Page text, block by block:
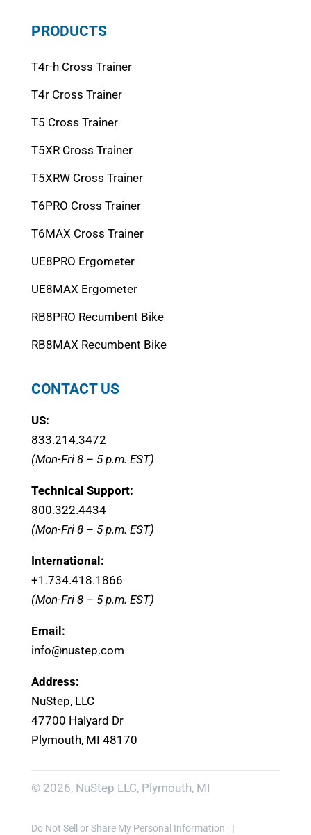
PRODUCTS
T4r-h Cross Trainer
T4r Cross Trainer
T5 Cross Trainer
T5XR Cross Trainer
T5XRW Cross Trainer
T6PRO Cross Trainer
T6MAX Cross Trainer
UE8PRO Ergometer
UE8MAX Ergometer
RB8PRO Recumbent Bike
RB8MAX Recumbent Bike
CONTACT US
US:
833.214.3472
(Mon-Fri 8 – 5 p.m. EST)
Technical Support:
800.322.4434
(Mon-Fri 8 – 5 p.m. EST)
International:
+1.734.418.1866
(Mon-Fri 8 – 5 p.m. EST)
Email:
info@nustep.com
Address:
NuStep, LLC
47700 Halyard Dr
Plymouth, MI 48170
© 2026, NuStep LLC, Plymouth, MI
Do Not Sell or Share My Personal Information